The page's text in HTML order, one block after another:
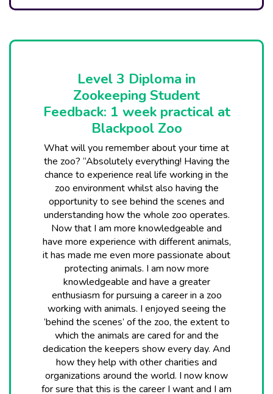
Level 3 Diploma in
Zookeeping Student
Feedback: 1 week practical at
Blackpool Zoo
What will you remember about your time at
the zoo? “Absolutely everything! Having the
chance to experience real life working in the
zoo environment whilst also having the
opportunity to see behind the scenes and
understanding how the whole zoo operates.
Now that I am more knowledgeable and
have more experience with different animals,
it has made me even more passionate about
protecting animals. I am now more
knowledgeable and have a greater
enthusiasm for pursuing a career in a zoo
working with animals. I enjoyed seeing the
‘behind the scenes’ of the zoo, the extent to
which the animals are cared for and the
dedication the keepers show every day. And
how they help with other charities and
organizations around the world. I now know
for sure that this is the career I want and I am